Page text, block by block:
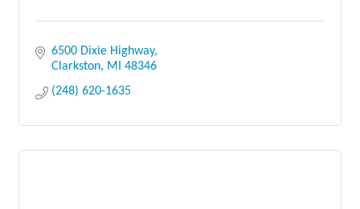
6500 Dixie Highway
Clarkston
MI
48346
(248) 620-1635